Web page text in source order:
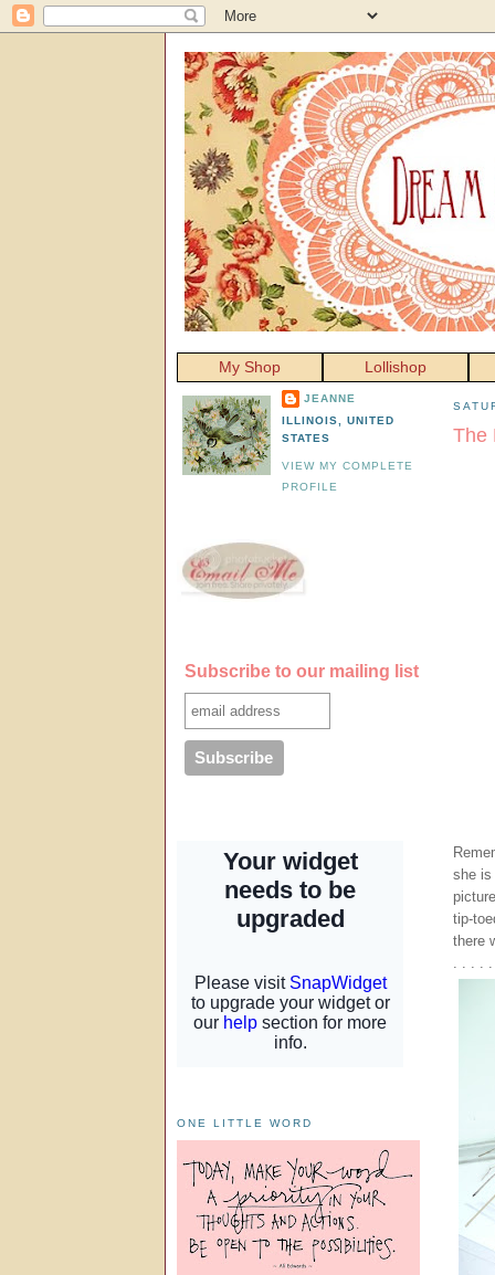
My Shop Lollishop
The
she is
tip-
there
JEANNE
ILLINOIS, UNITED
STATES
VIEW MY COMPLETE
PROFILE
Subscribe to our mailing list
ONE LITTLE WORD